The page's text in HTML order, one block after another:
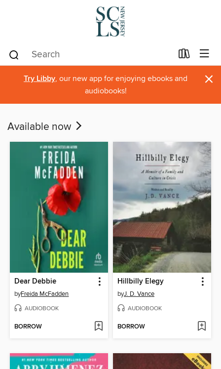
Try Libby, our new app for enjoying ebooks and
audiobooks!
×
Available now
Dear Debbie
byFreida McFadden
AUDIOBOOK
BORROW
Hillbilly Elegy
byJ. D. Vance
AUDIOBOOK
BORROW